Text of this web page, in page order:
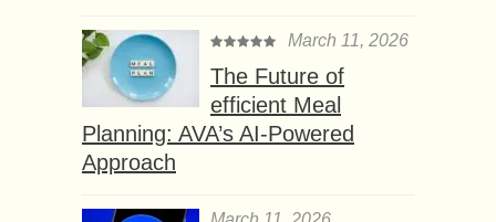
March 11, 2026
The Future of
efficient Meal
Planning: AVA’s AI-Powered
Approach